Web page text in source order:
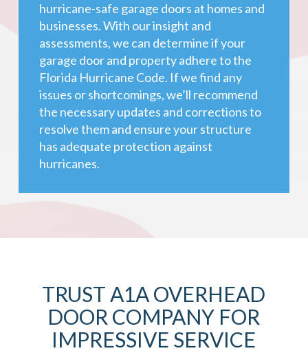
hurricane-safe garage doors at homes and
businesses. With our insight and
assessments, we can determine if your
garage door and property adhere to the
Florida Hurricane Code. If we find any
issues or shortcomings, we’ll recommend
the necessary updates and corrections to
resolve them and ensure your structure
has adequate protection against
hurricanes.
TRUST A1A OVERHEAD
DOOR COMPANY FOR
IMPRESSIVE SERVICE